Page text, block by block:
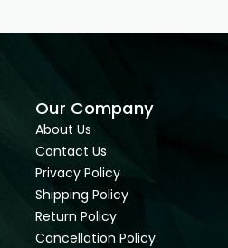
Our Company
About Us
Contact Us
Privacy Policy
Shipping Policy
Return Policy
Cancellation Policy